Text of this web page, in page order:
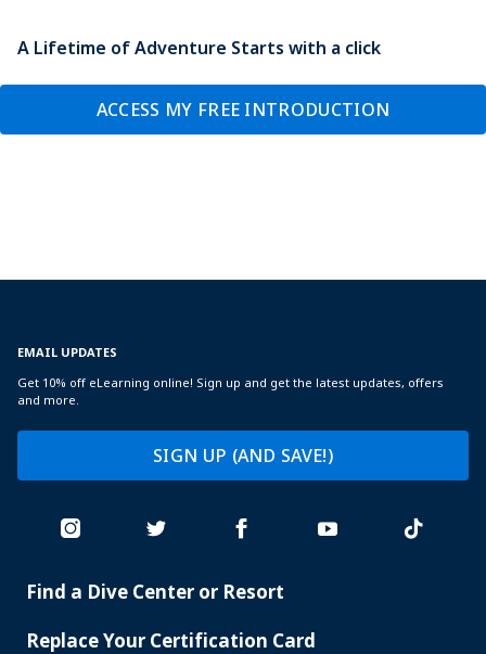
A Lifetime of Adventure Starts with a click
ACCESS MY FREE INTRODUCTION
EMAIL UPDATES
Get 10% off eLearning online! Sign up and get the latest updates, offers
and more.
SIGN UP (AND SAVE!)
PADI
Find a Dive Center or Resort
Replace Your Certification Card